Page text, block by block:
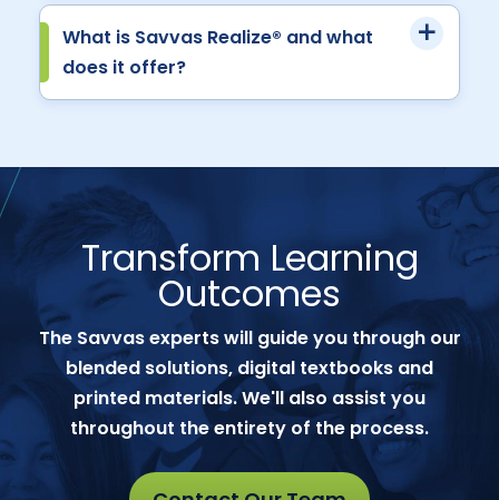
What is Savvas Realize® and what
does it offer?
Transform Learning
Outcomes
The Savvas experts will guide you through our
blended solutions, digital textbooks and
printed materials. We'll also assist you
throughout the entirety of the process.